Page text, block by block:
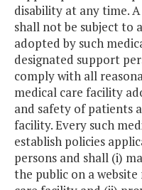
disability at any time.
shall not be subject to
adopted by such
designated support
comply with all
medical care facility
and safety of patients
facility. Every such
establish policies
persons and shall (i)
the public on a